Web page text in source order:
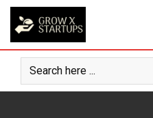
Skip
content